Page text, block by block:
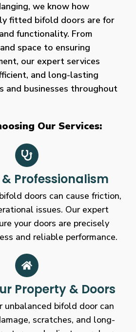
we know how
fitted bifold doors are for
functionality. From
space to ensuring
our expert services
and long-lasting
and businesses throughout
Our Services:
Professionalism
doors can cause friction,
issues. Our expert
your doors are precisely
and reliable performance.
Property & Doors
unbalanced bifold door can
scratches, and long-